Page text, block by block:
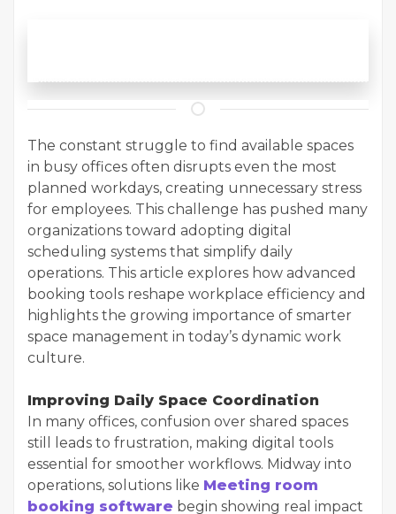
The constant struggle to find available spaces
in busy offices often disrupts even the most
planned workdays, creating unnecessary stress
for employees. This challenge has pushed many
organizations toward adopting digital
scheduling systems that simplify daily
operations. This article explores how advanced
booking tools reshape workplace efficiency and
highlights the growing importance of smarter
space management in today’s dynamic work
culture.
Improving Daily Space Coordination
In many offices, confusion over shared spaces
still leads to frustration, making digital tools
essential for smoother workflows. Midway into
operations, solutions like Meeting room
booking software begin showing real impact